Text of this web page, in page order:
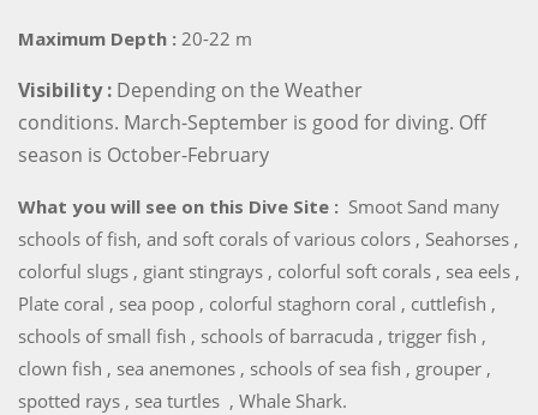
Maximum Depth : 20-22 m
Visibility : Depending on the Weather
conditions. March-September is good for diving. Off
season is October-February
What you will see on this Dive Site : Smoot Sand many
schools of fish, and soft corals of various colors , Seahorses ,
colorful slugs , giant stingrays , colorful soft corals , sea eels ,
Plate coral , sea poop , colorful staghorn coral , cuttlefish ,
schools of small fish , schools of barracuda , trigger fish ,
clown fish , sea anemones , schools of sea fish , grouper ,
spotted rays , sea turtles , Whale Shark.